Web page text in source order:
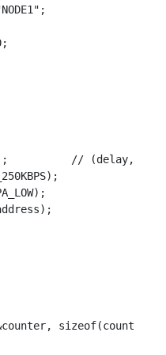
// (delay,
sizeof(counter));